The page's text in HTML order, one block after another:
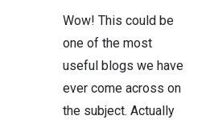
Wow! This could be
one of the most
useful blogs we have
ever come across on
the subject. Actually